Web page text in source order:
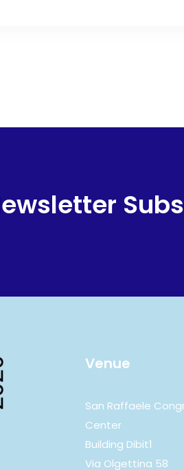
Venue
San Raffaele
Center
Building Dibit1
Via Olgettina 58